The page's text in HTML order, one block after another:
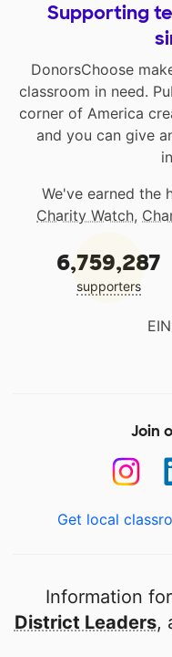
Supporting
DonorsChoose
classroom in need.
corner of America
and you can give
We've earned the
Charity Watch,
6,759,287
supporters
Join
Get local
Information for
District Leaders,